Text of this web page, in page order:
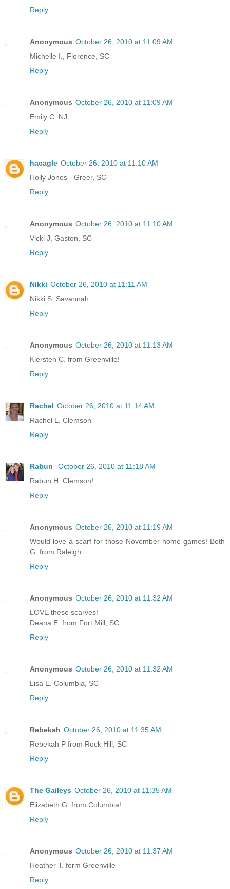
Reply
Anonymous October 26, 2010 at 11:09 AM
Michelle I., Florence, SC
Reply
Anonymous October 26, 2010 at 11:09 AM
Emily C. NJ
Reply
hacagle October 26, 2010 at 11:10 AM
Holly Jones - Greer, SC
Reply
Anonymous October 26, 2010 at 11:10 AM
Vicki J, Gaston, SC
Reply
Nikki October 26, 2010 at 11:11 AM
Nikki S. Savannah
Reply
Anonymous October 26, 2010 at 11:13 AM
Kiersten C. from Greenville!
Reply
Rachel October 26, 2010 at 11:14 AM
Rachel L. Clemson
Reply
Rabun
October 26, 2010 at 11:18 AM
Rabun H. Clemson!
Reply
Anonymous October 26, 2010 at 11:19 AM
Would love a scarf for those November home games! Beth
G. from Raleigh
Reply
Anonymous October 26, 2010 at 11:32 AM
LOVE these scarves!
Deana E. from Fort Mill, SC
Reply
Anonymous October 26, 2010 at 11:32 AM
Lisa E. Columbia, SC
Reply
Rebekah October 26, 2010 at 11:35 AM
Rebekah P from Rock Hill, SC
Reply
The Gaileys October 26, 2010 at 11:35 AM
Elizabeth G. from Columbia!
Reply
Anonymous October 26, 2010 at 11:37 AM
Heather T. form Greenville
Reply